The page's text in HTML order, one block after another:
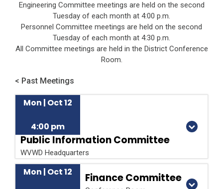
Engineering Committee meetings are held on the second
Tuesday of each month at 4:00 p.m.
Personnel Committee meetings are held on the second
Tuesday of each month at 4:30 p.m.
All Committee meetings are held in the District Conference
Room.
< Past Meetings
Mon | Oct 12
4:00 pm
Public Information Committee
WVWD Headquarters
Mon | Oct 12 Finance Committee